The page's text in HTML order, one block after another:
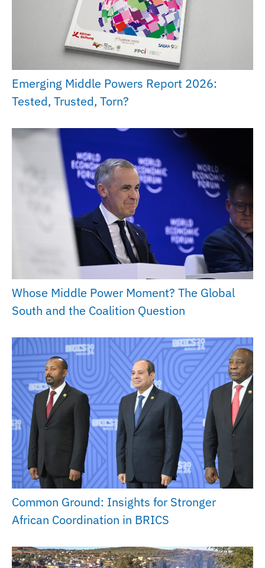
Emerging Middle Powers Report 2026:
Tested, Trusted, Torn?
Whose Middle Power Moment? The Global
South and the Coalition Question
Common Ground: Insights for Stronger
African Coordination in BRICS